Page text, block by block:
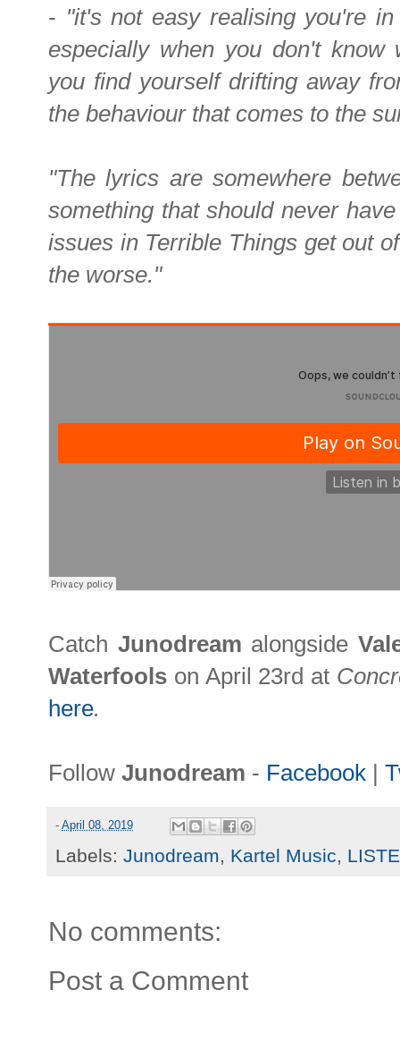
- "it's not easy realising you're
especially when you don't
you find yourself drifting away
the behaviour that comes to the
"The lyrics are somewhere
something that should never
issues in Terrible Things get out
the worse."
Catch Junodream alongside
Waterfools on April 23rd at
here.
Follow Junodream - Facebook |
- April 08, 2019
Labels: Junodream, Kartel Music,
No comments:
Post a Comment